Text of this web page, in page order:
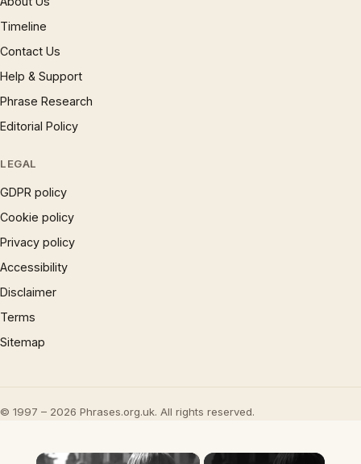
Timeline
Contact Us
Help & Support
Phrase Research
Editorial Policy
LEGAL
GDPR policy
Cookie policy
Privacy policy
Accessibility
Disclaimer
Terms
Sitemap
© 1997 – 2026 Phrases.org.uk. All rights reserved.
×